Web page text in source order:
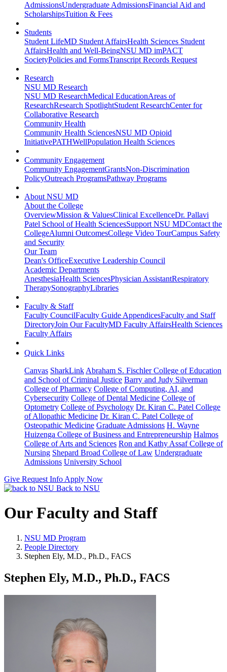
AdmissionsUndergraduate AdmissionsFinancial Aid and
ScholarshipsTuition & Fees
Students
Student LifeMD Student AffairsHealth Sciences Student
AffairsHealth and Well-BeingNSU MD imPACT
SocietyPolicies and FormsTranscript Records Request
Research
NSU MD Research
NSU MD ResearchMedical EducationAreas of
ResearchResearch SpotlightStudent ResearchCenter for
Collaborative Research
Community Health
Community Health SciencesNSU MD Opioid
InitiativePATHWellPopulation Health Sciences
Community Engagement
Community EngagementGrantsNon-Discrimination
PolicyOutreach ProgramsPathway Programs
About NSU MD
About the College
OverviewMission & ValuesClinical ExcellenceDr. Pallavi
Patel School of Health SciencesSupport NSU MDContact the
CollegeAlumni OutcomesCollege Video TourCampus Safety
and Security
Our Team
Dean's OfficeExecutive Leadership Council
Academic Departments
AnesthesiaHealth SciencesPhysician AssistantRespiratory
TherapySonographyLibraries
Faculty & Staff
Faculty CouncilFaculty Guide AppendicesFaculty and Staff
DirectoryJoin Our FacultyMD Faculty AffairsHealth Sciences
Faculty Affairs
Quick Links
Canvas SharkLink Abraham S. Fischler College of Education
and School of Criminal Justice Barry and Judy Silverman
College of Pharmacy College of Computing, AI, and
Cybersecurity College of Dental Medicine College of
Optometry College of Psychology Dr. Kiran C. Patel College
of Allopathic Medicine Dr. Kiran C. Patel College of
Osteopathic Medicine Graduate Admissions H. Wayne
Huizenga College of Business and Entrepreneurship Halmos
College of Arts and Sciences Ron and Kathy Assaf College of
Nursing Shepard Broad College of Law Undergraduate
Admissions University School
Give Request Info Apply Now
Back to NSU
Our Faculty and Staff
NSU MD Program
People Directory
Stephen Ely, M.D., Ph.D., FACS
Stephen Ely, M.D., Ph.D., FACS